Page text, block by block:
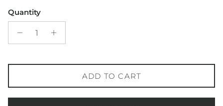
Quantity
ADD TO CART